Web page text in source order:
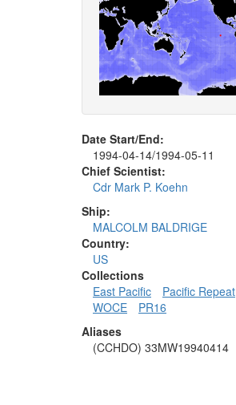
Date Start/End:
1994-04-14/1994-05-11
Chief Scientist:
Cdr Mark P. Koehn
Ship:
MALCOLM BALDRIGE
Country:
US
Collections
East Pacific
Pacific Repeat
WOCE
PR16
Aliases
(CCHDO) 33MW19940414